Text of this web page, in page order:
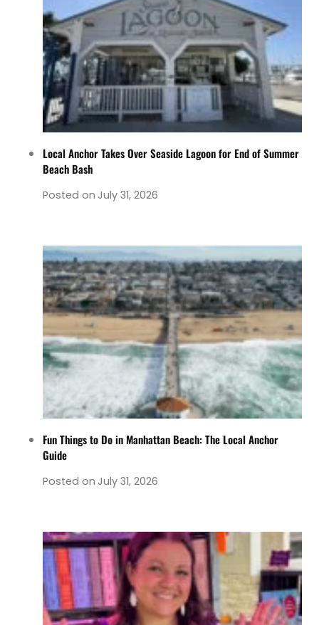
Local Anchor Takes Over Seaside Lagoon for End of Summer
Beach Bash
Posted on July 31, 2026
Fun Things to Do in Manhattan Beach: The Local Anchor
Guide
Posted on July 31, 2026